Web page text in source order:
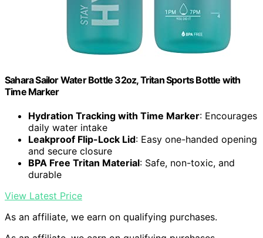
Sahara Sailor Water Bottle 32oz, Tritan Sports Bottle with
Time Marker
Hydration Tracking with Time Marker: Encourages
daily water intake
Leakproof Flip-Lock Lid: Easy one-handed opening
and secure closure
BPA Free Tritan Material: Safe, non-toxic, and
durable
View Latest Price
As an affiliate, we earn on qualifying purchases.